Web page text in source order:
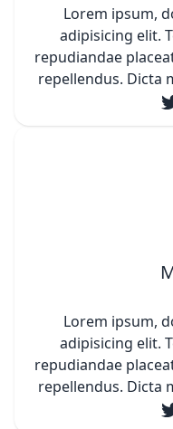
Lorem ipsum,
adipisicing elit.
repudiandae
repellendus. Dicta
Lorem ipsum,
adipisicing elit.
repudiandae
repellendus. Dicta